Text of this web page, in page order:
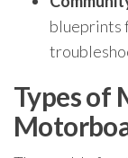
blueprints
Types of